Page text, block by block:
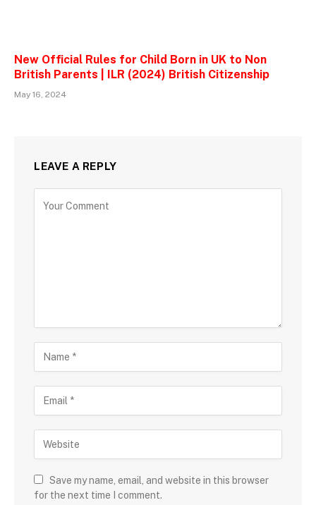
New Official Rules for Child Born in UK to Non
British Parents | ILR (2024) British Citizenship
May 16, 2024
LEAVE A REPLY
Save my name, email, and website in this browser
for the next time I comment.